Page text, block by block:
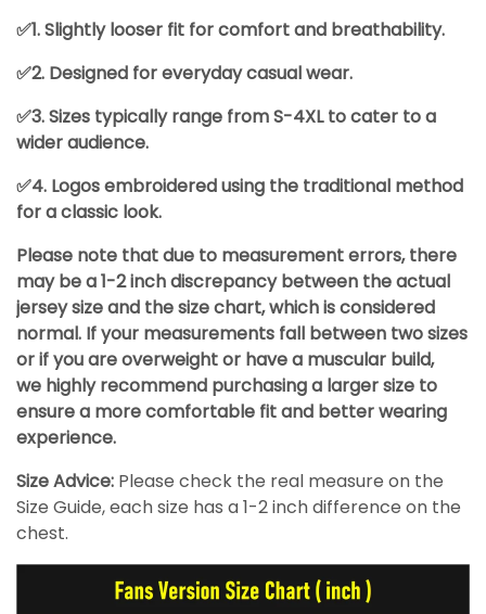
✅1. Slightly looser fit for comfort and breathability.
✅2. Designed for everyday casual wear.
✅3. Sizes typically range from S-4XL to cater to a
wider audience.
✅4. Logos embroidered using the traditional method
for a classic look.
Please note that due to measurement errors, there
may be a 1-2 inch discrepancy between the actual
jersey size and the size chart, which is considered
normal. If your measurements fall between two sizes
or if you are overweight or have a muscular build,
we highly recommend purchasing a larger size to
ensure a more comfortable fit and better wearing
experience.
Size Advice: Please check the real measure on the
Size Guide, each size has a 1-2 inch difference on the
chest.